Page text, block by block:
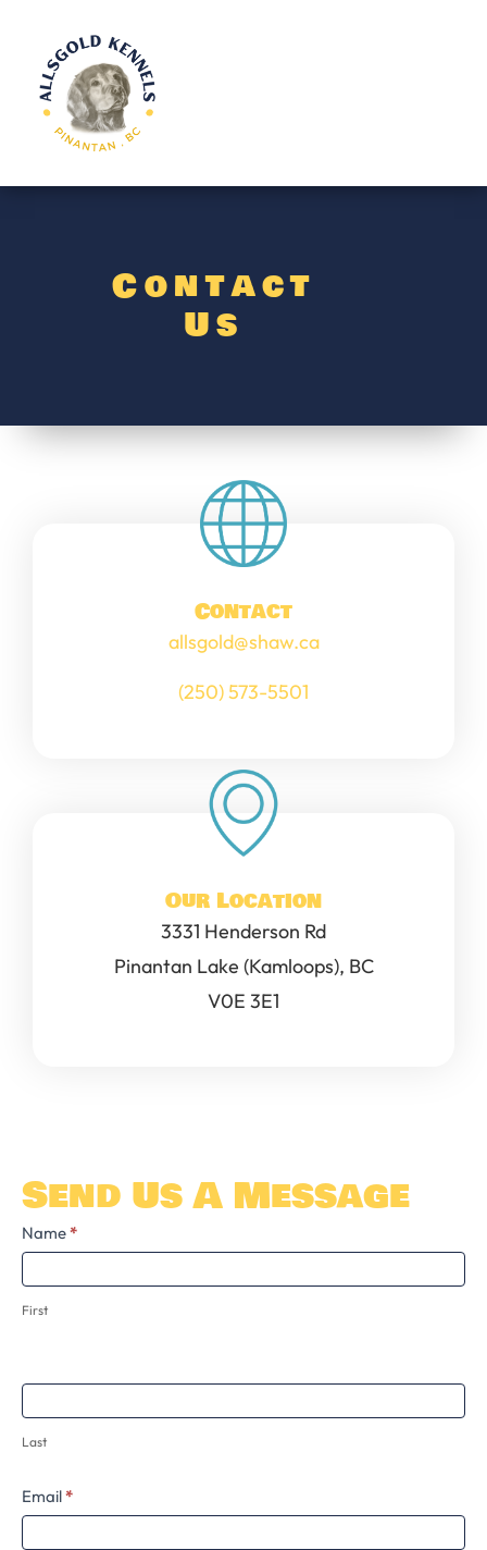
Contact
Us
Contact
allsgold@shaw.ca
(250) 573-5501
Our Location
3331 Henderson Rd
Pinantan Lake (Kamloops), BC
V0E 3E1
Send Us A Message
Contact
Name*
First
Last
Email*